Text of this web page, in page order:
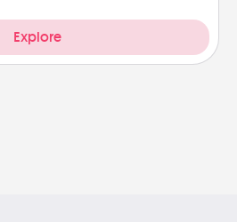
Explore